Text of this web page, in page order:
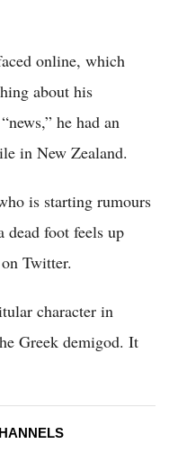
online, which
about his
he had an
in New Zealand.
is starting rumours
dead foot feels up
Twitter.
character in
Greek demigod. It